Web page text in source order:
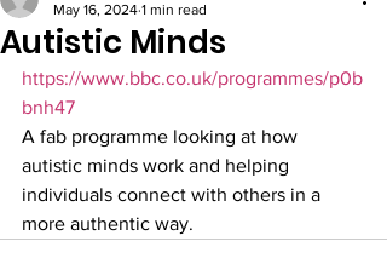
Autistic Minds
May 16, 2024 1 min read
https://www.bbc.co.uk/programmes/p0b
bnh47
A fab programme looking at how
autistic minds work and helping
individuals connect with others in a
more authentic way.